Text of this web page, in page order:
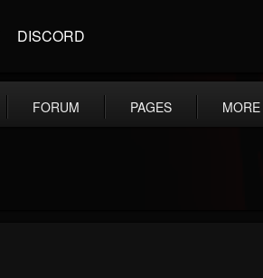
DISCORD
FORUM PAGES MORE